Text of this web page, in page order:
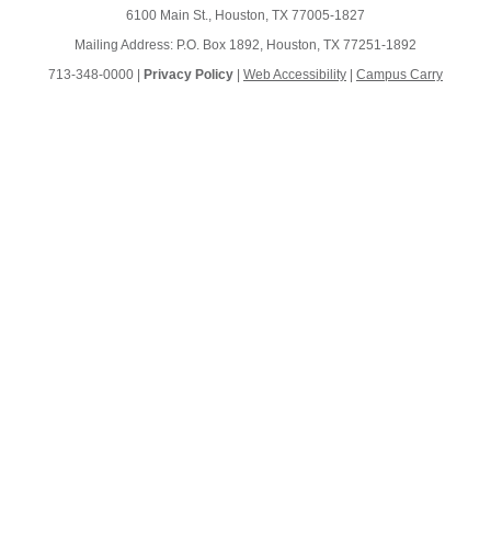
6100 Main St., Houston, TX 77005-1827
Mailing Address: P.O. Box 1892, Houston, TX 77251-1892
713-348-0000 |
Privacy Policy Web Accessibility Campus Carry